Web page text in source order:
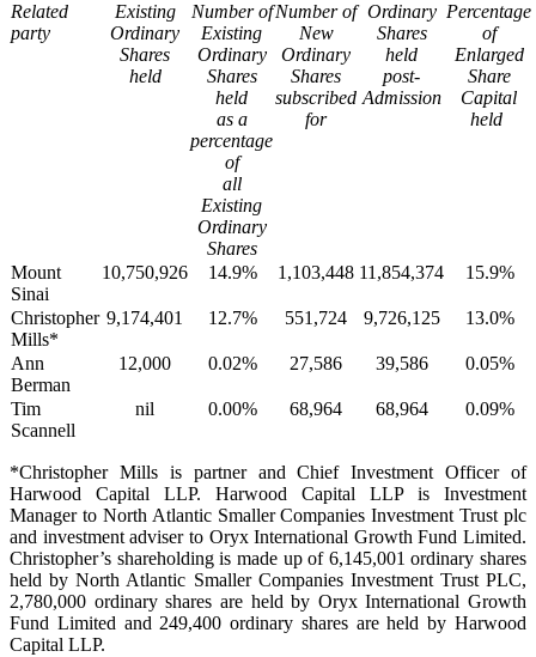
Related
party
Existing
Ordinary
Shares
held
Number of
Existing
Ordinary
Shares
held
as a
percentage
of
all
Existing
Ordinary
Shares
Number of
New
Ordinary
Shares
subscribed
for
Ordinary
Shares
held
post-
Admission
Percentage
of
Enlarged
Share
Capital
held
Mount
Sinai
10,750,926 14.9% 1,103,448 11,854,374 15.9%
Christopher
Mills*
9,174,401 12.7% 551,724 9,726,125 13.0%
Ann
Berman
12,000 0.02% 27,586 39,586 0.05%
Tim
Scannell
nil 0.00% 68,964 68,964 0.09%
*Christopher Mills is partner and Chief Investment Officer of
Harwood Capital LLP. Harwood Capital LLP is Investment
Manager to North Atlantic Smaller Companies Investment Trust plc
and investment adviser to Oryx International Growth Fund Limited.
Christopher’s shareholding is made up of 6,145,001 ordinary shares
held by North Atlantic Smaller Companies Investment Trust PLC,
2,780,000 ordinary shares are held by Oryx International Growth
Fund Limited and 249,400 ordinary shares are held by Harwood
Capital LLP.